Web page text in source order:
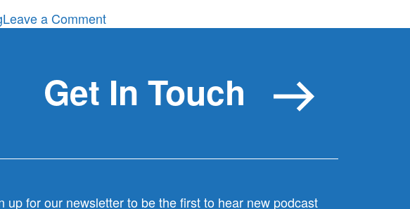
Leave a Commenton
than
Get In Touch
up for our newsletter to be the first to hear new podcast